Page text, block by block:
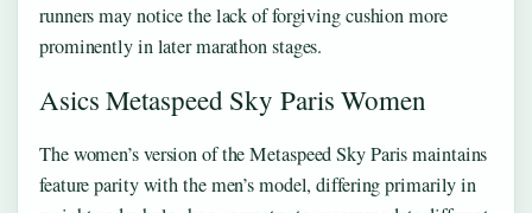
runners may notice the lack of forgiving cushion more
prominently in later marathon stages.
Asics Metaspeed Sky Paris Women
The women’s version of the Metaspeed Sky Paris maintains
feature parity with the men’s model, differing primarily in